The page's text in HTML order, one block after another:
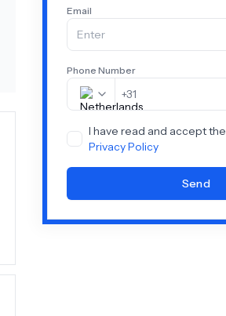
Email
Phone Number
+31
I have read and accept the
Privacy Policy
Send